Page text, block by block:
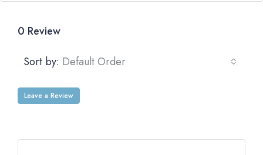
0 Review
Sort by: Default Order
Leave a Review